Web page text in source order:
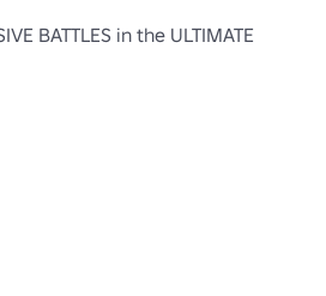
BATTLES in the ULTIMATE